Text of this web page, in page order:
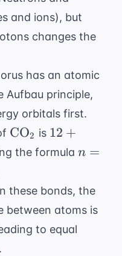
and ions), but
changes the
has an atomic
Aufbau principle,
orbitals first.
\text{CO}_2
CO2 is 12 +
(16
44
\text{
g/mol}
12 +
the formula n =
n =
these bonds, the
between atoms is
to equal